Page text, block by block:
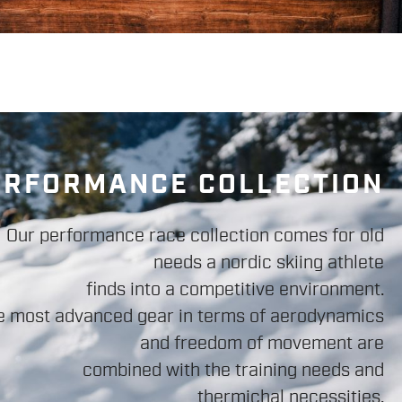
COLLECTION
Our performance race collection comes for old
needs a nordic skiing athlete
finds into a competitive environment.
most advanced gear in terms of aerodynamics
and freedom of movement are
combined with the training needs and
thermichal necessities.